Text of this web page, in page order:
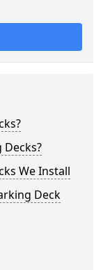
We Install
Deck